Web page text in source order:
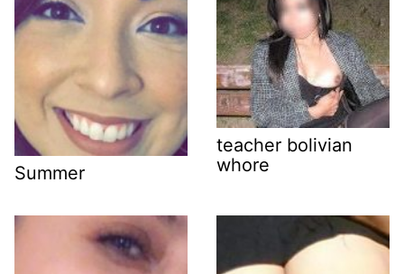
Summer
teacher bolivian
whore